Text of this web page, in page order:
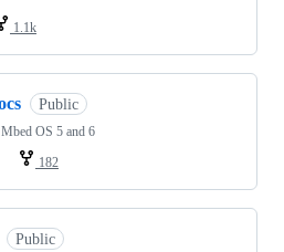
1.1k
Public
OS 5 and 6
182
Public